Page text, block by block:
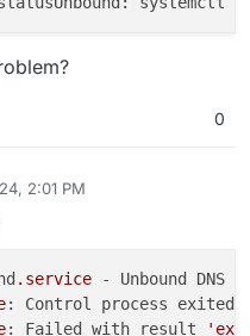
0
2:01 PM
.service - Unbound DNS
: Control process exited,
: Failed with result